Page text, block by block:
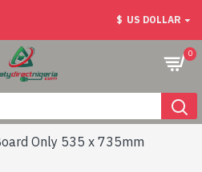
$ US DOLLAR
0
Only 535 x 735mm